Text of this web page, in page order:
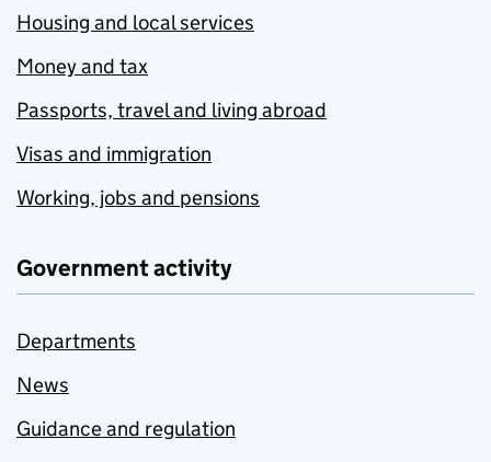
Housing and local services
Money and tax
Passports, travel and living abroad
Visas and immigration
Working, jobs and pensions
Government activity
Departments
News
Guidance and regulation